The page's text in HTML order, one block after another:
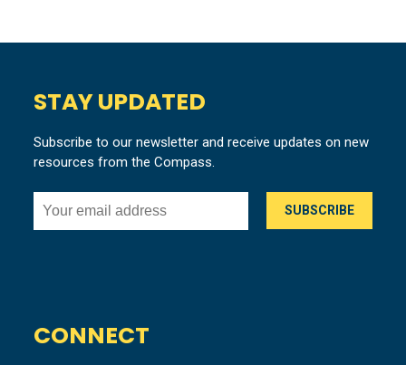
STAY UPDATED
Subscribe to our newsletter and receive updates on new
resources from the Compass.
CONNECT